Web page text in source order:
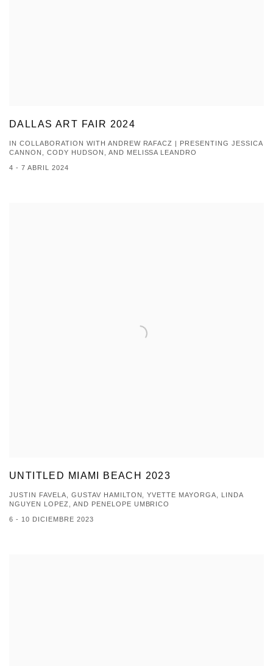
DALLAS ART FAIR 2024
IN COLLABORATION WITH ANDREW RAFACZ | PRESENTING JESSICA
CANNON, CODY HUDSON, AND MELISSA LEANDRO
4 - 7 ABRIL 2024
UNTITLED MIAMI BEACH 2023
JUSTIN FAVELA, GUSTAV HAMILTON, YVETTE MAYORGA, LINDA
NGUYEN LOPEZ, AND PENELOPE UMBRICO
6 - 10 DICIEMBRE 2023